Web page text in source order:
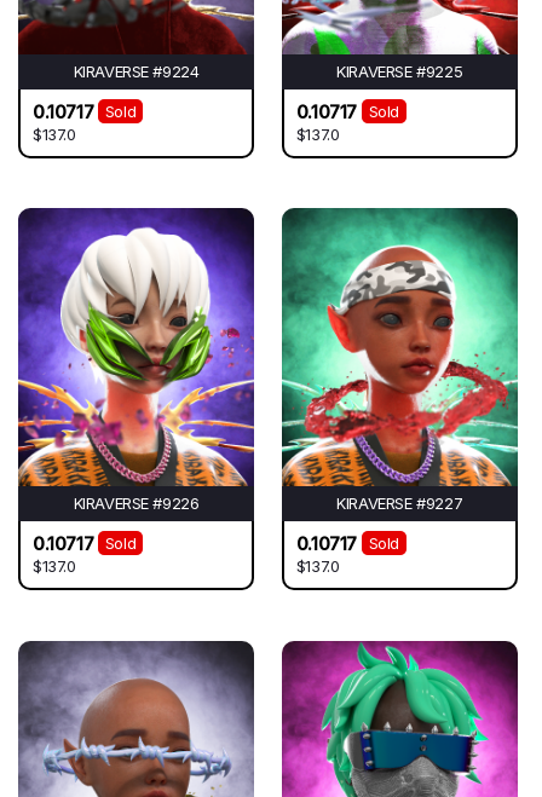
KIRAVERSE #9224
0.10717
Sold
$137.0
KIRAVERSE #9225
0.10717
Sold
$137.0
KIRAVERSE #9226
0.10717
Sold
$137.0
KIRAVERSE #9227
0.10717
Sold
$137.0